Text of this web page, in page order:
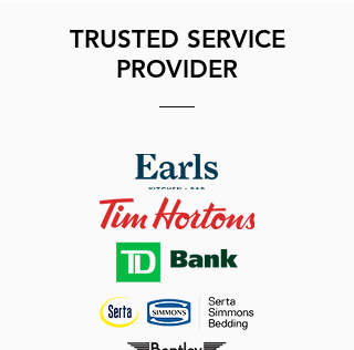
TRUSTED SERVICE
PROVIDER